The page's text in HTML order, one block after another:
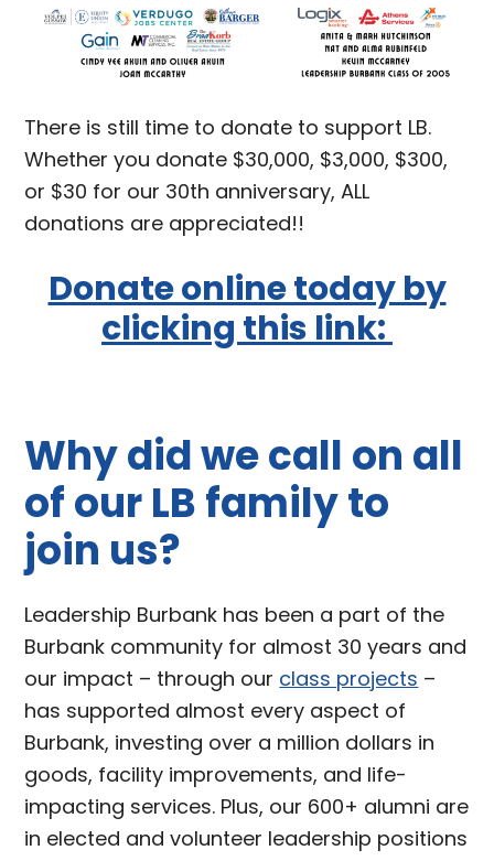
There is still time to donate to support LB.
Whether you donate $30,000, $3,000, $300,
or $30 for our 30th anniversary, ALL
donations are appreciated!!
Donate online today by
clicking this link:
Why did we call on all
of our LB family to
join us?
Leadership Burbank has been a part of the
Burbank community for almost 30 years and
our impact – through our class projects –
has supported almost every aspect of
Burbank, investing over a million dollars in
goods, facility improvements, and life-
impacting services. Plus, our 600+ alumni are
in elected and volunteer leadership positions